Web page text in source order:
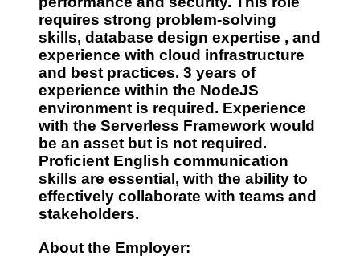
requires strong problem-solving
skills, database design expertise , and
experience with cloud infrastructure
and best practices. 3 years of
experience within the NodeJS
environment is required. Experience
with the Serverless Framework would
be an asset but is not required.
Proficient English communication
skills are essential, with the ability to
effectively collaborate with teams and
stakeholders.
About the Employer: